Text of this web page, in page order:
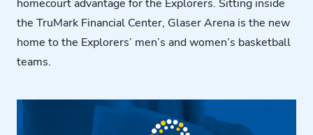
homecourt advantage for the Explorers. Sitting inside
the TruMark Financial Center, Glaser Arena is the new
home to the Explorers’ men’s and women’s basketball
teams.